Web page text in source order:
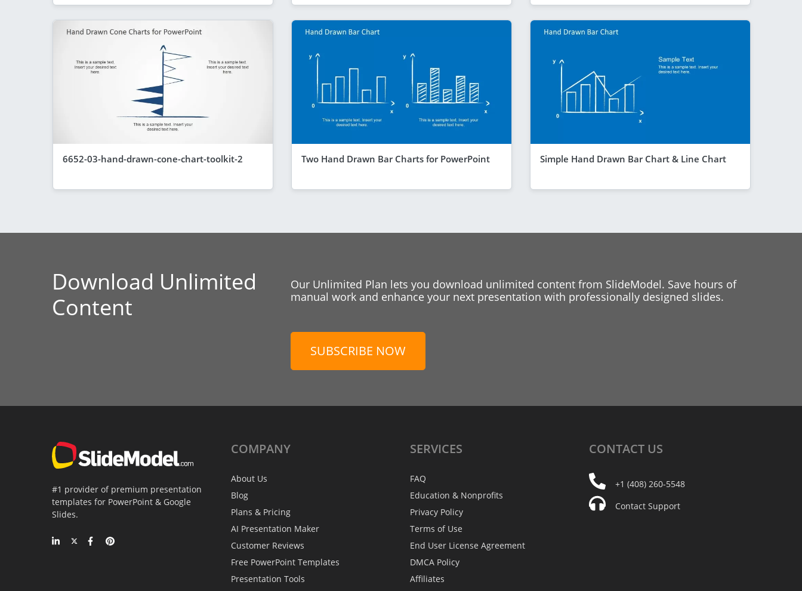
6652-03-hand-drawn-cone-chart-toolkit-2 Two Hand Drawn Bar Charts for PowerPoint Simple Hand Drawn Bar Chart & Line Chart
Download Unlimited
Content
Our Unlimited Plan lets you download unlimited content from SlideModel. Save hours of
manual work and enhance your next presentation with professionally designed slides.
SUBSCRIBE NOW
#1 provider of premium presentation
templates for PowerPoint & Google
Slides.
COMPANY
About Us
Blog
Plans & Pricing
AI Presentation Maker
Customer Reviews
Free PowerPoint Templates
Presentation Tools
SERVICES
FAQ
Education & Nonprofits
Privacy Policy
Terms of Use
End User License Agreement
DMCA Policy
Affiliates
CONTACT US
+1 (408) 260-5548
Contact Support